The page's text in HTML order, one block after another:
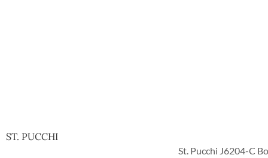
ST. PUCCHI
St. Pucchi J6204-C